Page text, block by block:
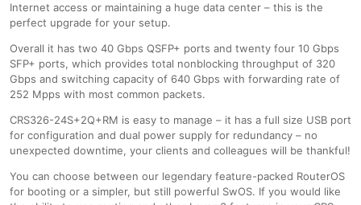
Internet access or maintaining a huge data center – this is the
perfect upgrade for your setup.
Overall it has two 40 Gbps QSFP+ ports and twenty four 10 Gbps
SFP+ ports, which provides total nonblocking throughput of 320
Gbps and switching capacity of 640 Gbps with forwarding rate of
252 Mpps with most common packets.
CRS326-24S+2Q+RM is easy to manage – it has a full size USB port
for configuration and dual power supply for redundancy – no
unexpected downtime, your clients and colleagues will be thankful!
You can choose between our legendary feature-packed RouterOS
for booting or a simpler, but still powerful SwOS. If you would like